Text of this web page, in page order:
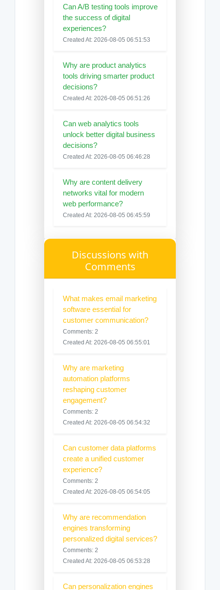
Can A/B testing tools improve
the success of digital
experiences?
Created At: 2026-08-05 06:51:53
Why are product analytics
tools driving smarter product
decisions?
Created At: 2026-08-05 06:51:26
Can web analytics tools
unlock better digital business
decisions?
Created At: 2026-08-05 06:46:28
Why are content delivery
networks vital for modern
web performance?
Created At: 2026-08-05 06:45:59
Discussions with
Comments
What makes email marketing
software essential for
customer communication?
Comments: 2
Created At: 2026-08-05 06:55:01
Why are marketing
automation platforms
reshaping customer
engagement?
Comments: 2
Created At: 2026-08-05 06:54:32
Can customer data platforms
create a unified customer
experience?
Comments: 2
Created At: 2026-08-05 06:54:05
Why are recommendation
engines transforming
personalized digital services?
Comments: 2
Created At: 2026-08-05 06:53:28
Can personalization engines